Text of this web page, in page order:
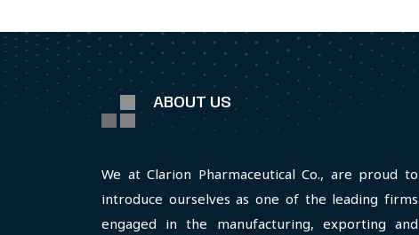
ABOUT US
We at Clarion Pharmaceutical Co., are proud to
introduce ourselves as one of the leading firms
engaged in the manufacturing, exporting and